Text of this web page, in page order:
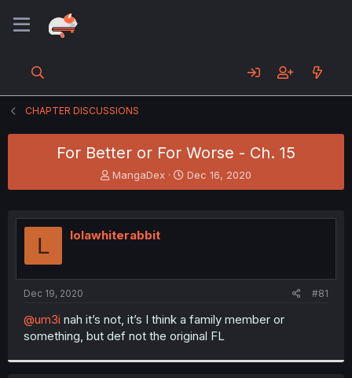
CHAPTER DISCUSSIONS
For Better or For Worse - Ch. 15
T
h
e
a
t
e
r
MangaDex
S
t
r
Dec 16, 2020
L lolawhiterabbit
Dec 19, 2020 #81
@um3i nah it’s not, it’s I think a family member or
something, but def not the original FL